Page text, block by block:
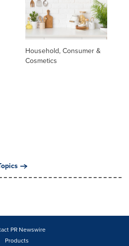
Household, Consumer &
Cosmetics
PR Newswire
Products